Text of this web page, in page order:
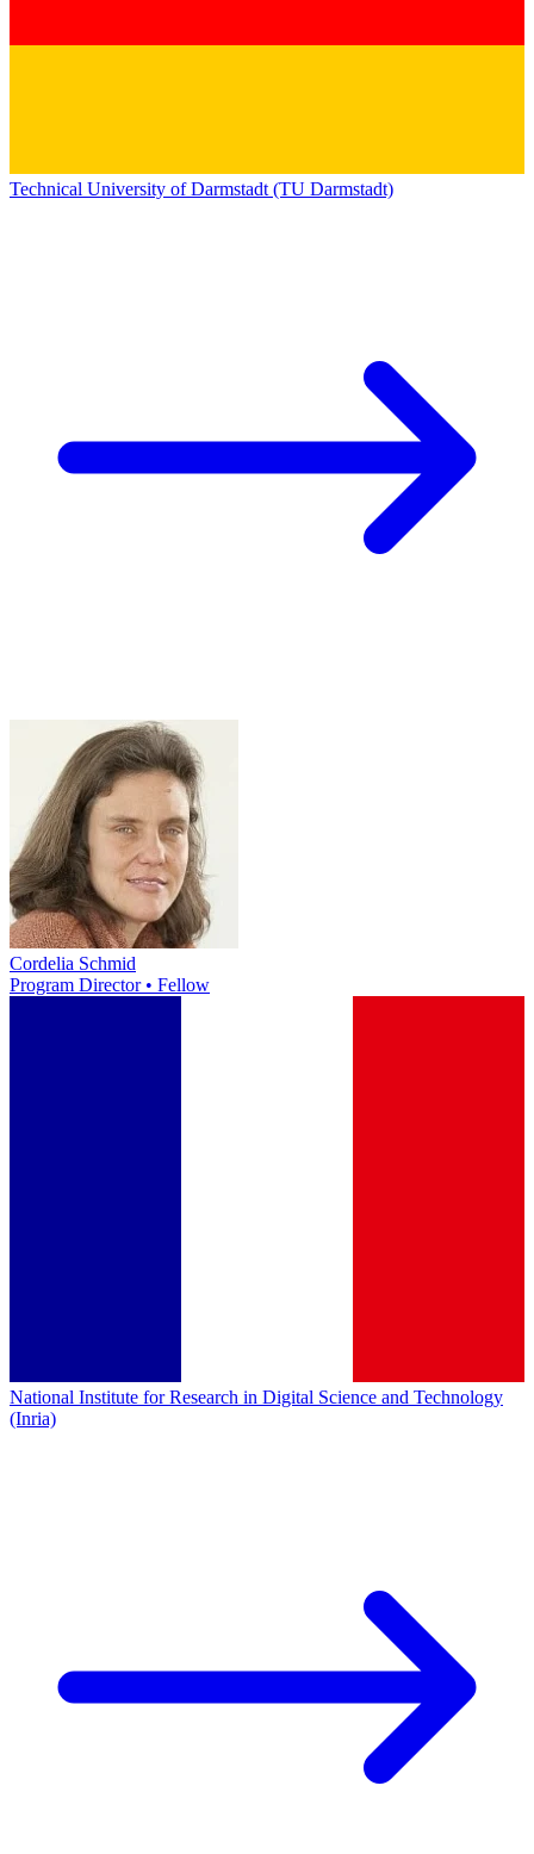
Technical University of Darmstadt (TU Darmstadt)
Cordelia Schmid
Program Director • Fellow
National Institute for Research in Digital Science and Technology
(Inria)